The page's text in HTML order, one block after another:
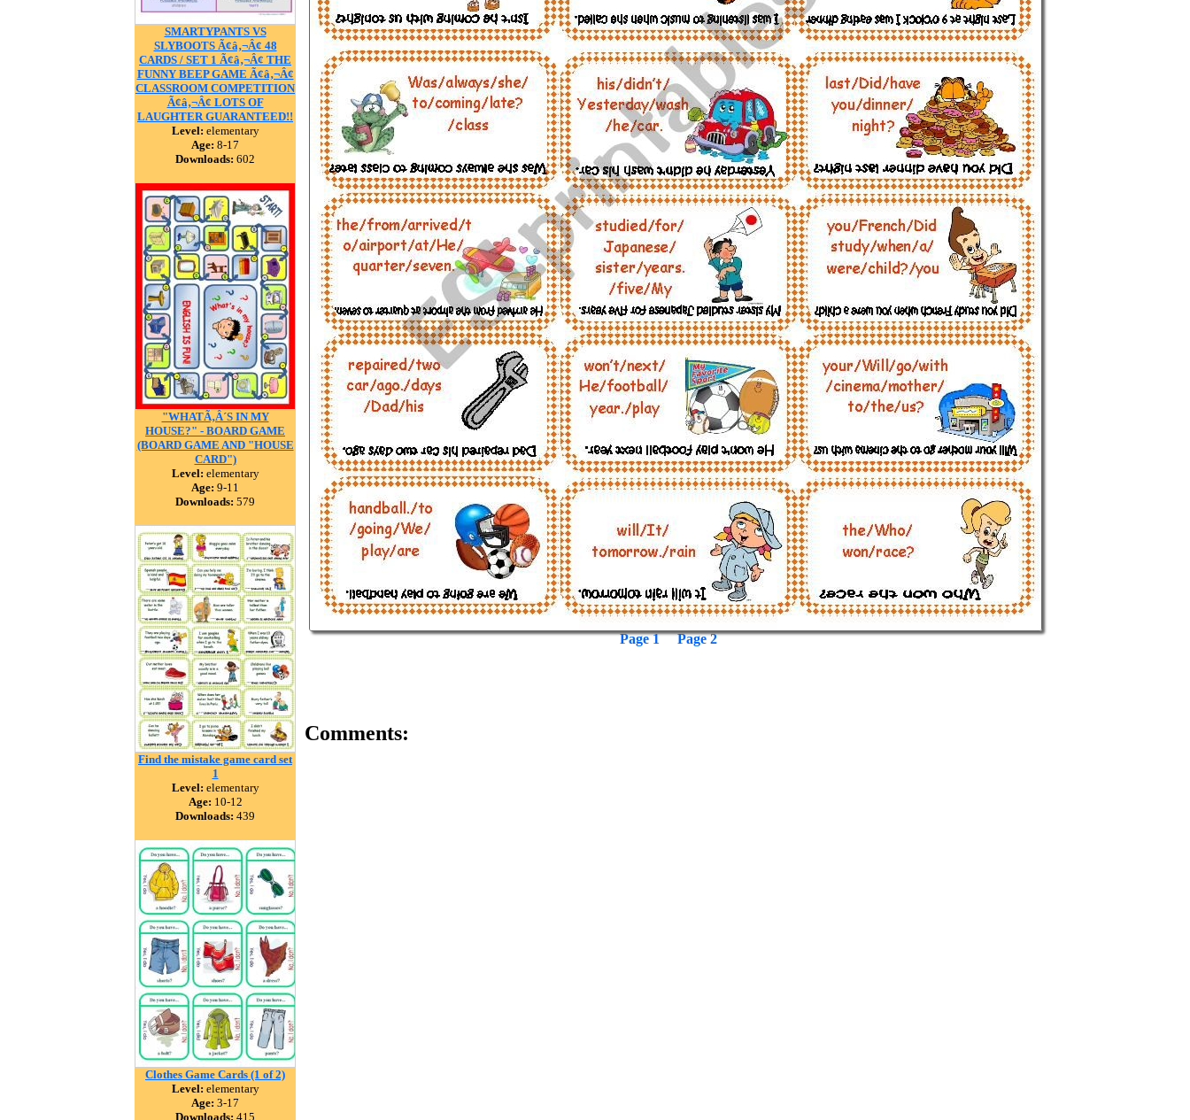
SMARTYPANTS VS
SLYBOOTS Ã¢â‚¬Â¢ 48
CARDS / SET 1 Ã¢â‚¬Â¢ THE
FUNNY BEEP GAME Ã¢â‚¬Â¢
CLASSROOM COMPETITION
Ã¢â‚¬Â¢ LOTS OF
LAUGHTER GUARANTEED!!
Level: elementary
Age: 8-17
Downloads: 602
"WHATÃ‚Â´S IN MY
HOUSE?" - BOARD GAME
(BOARD GAME AND "HOUSE
CARD")
Level: elementary
Age: 9-11
Downloads: 579
Find the mistake game card set
1
Level: elementary
Age: 10-12
Downloads: 439
Clothes Game Cards (1 of 2)
Level: elementary
Age: 3-17
Downloads: 415
Page 1 Page 2
Comments: